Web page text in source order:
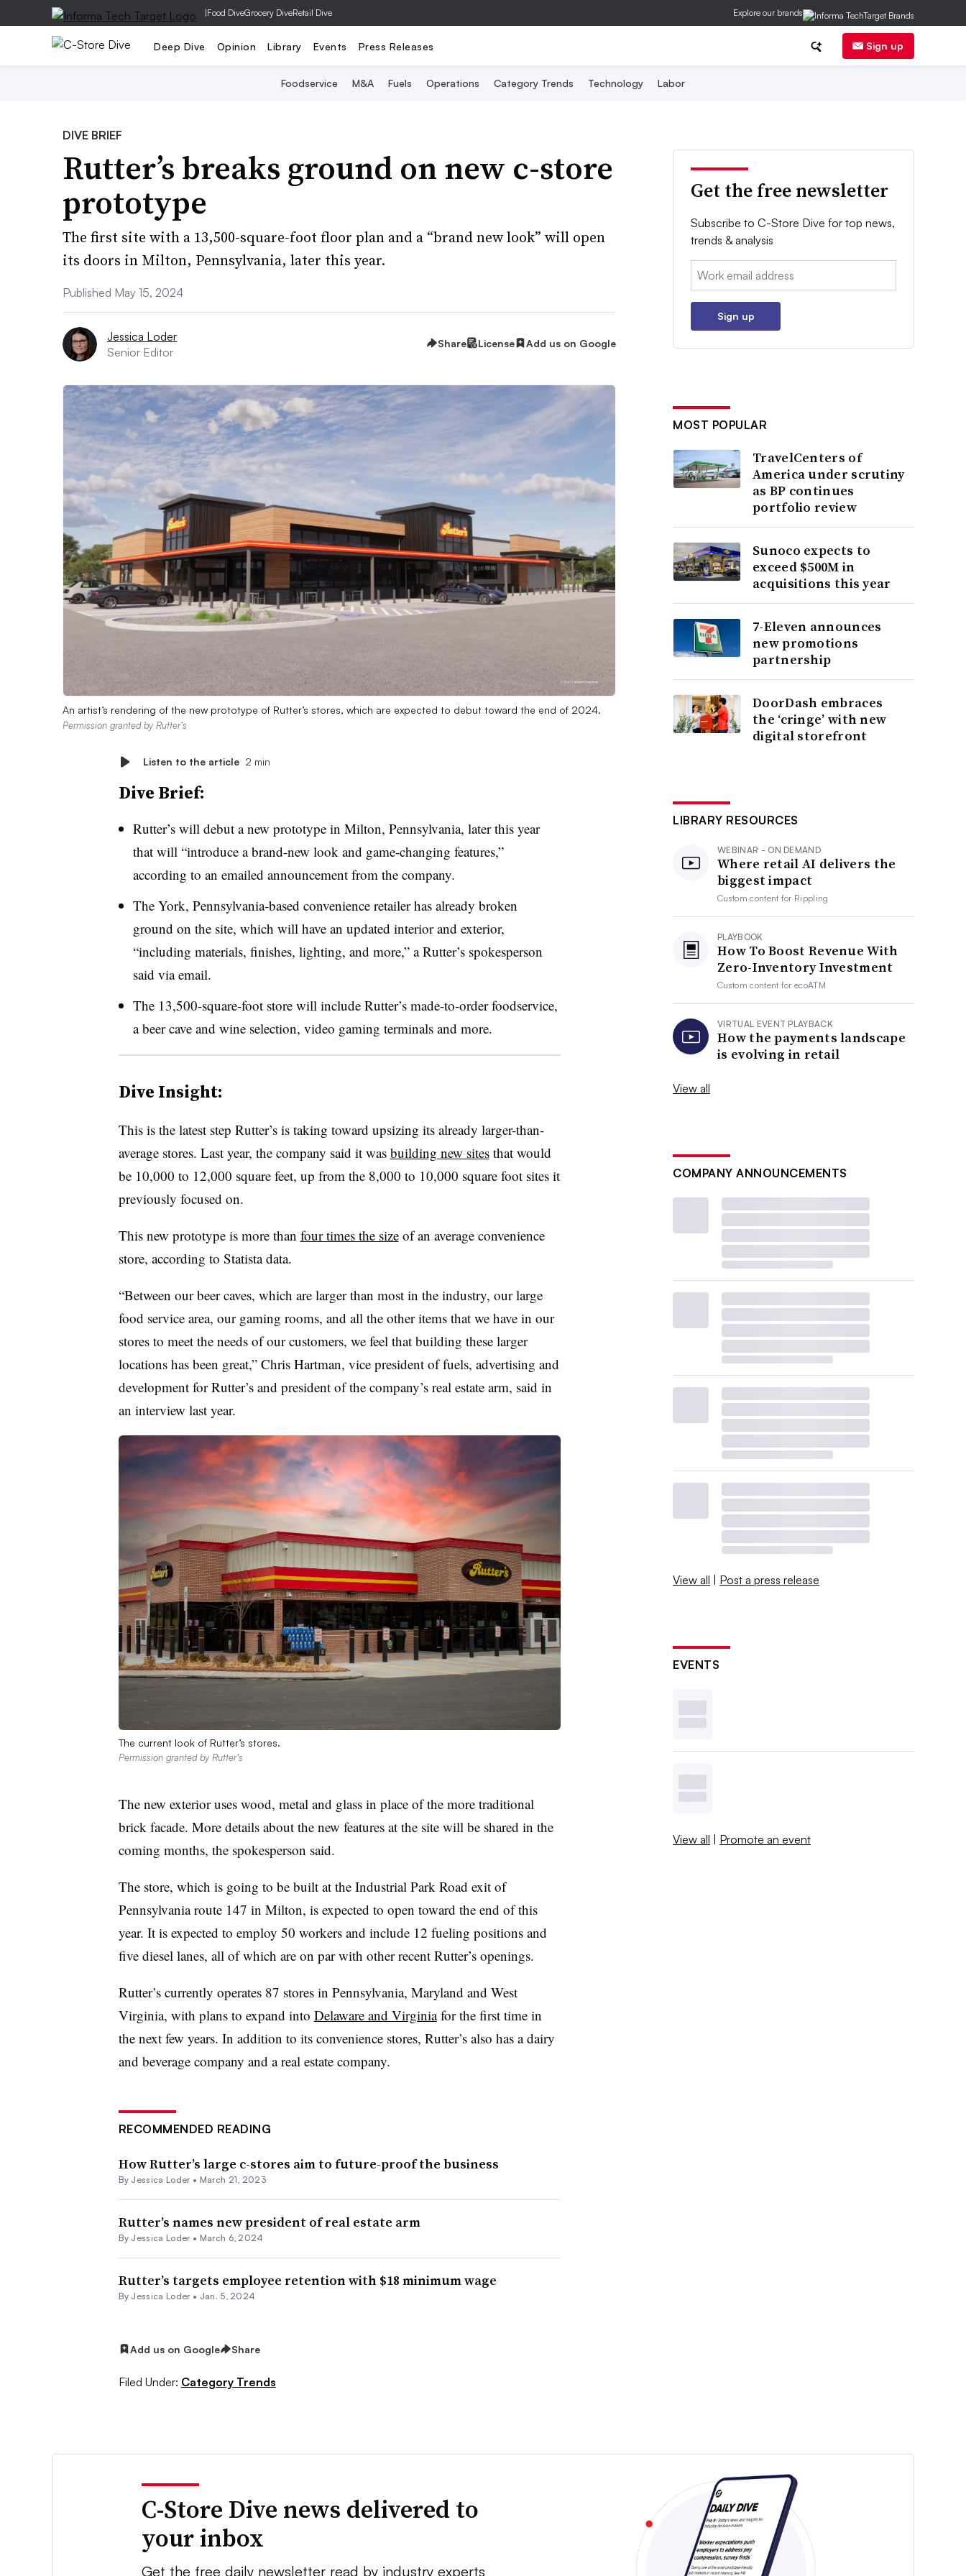
|Food DiveGrocery DiveRetail Dive Explore our brands
Deep Dive Opinion Library Events Press Releases Sign up
Foodservice M&A Fuels Operations Category Trends Technology Labor
DIVE BRIEF
Rutter’s breaks ground on new c-store
prototype
The first site with a 13,500-square-foot floor plan and a “brand new look” will open
its doors in Milton, Pennsylvania, later this year.
Published May 15, 2024
Jessica Loder
Senior Editor
Share License Add us on Google
An artist’s rendering of the new prototype of Rutter’s stores, which are expected to debut toward the end of 2024.
Permission granted by Rutter’s
Listen to the article 2 min
Dive Brief:
Rutter’s will debut a new prototype in Milton, Pennsylvania, later this year
that will “introduce a brand-new look and game-changing features,”
according to an emailed announcement from the company.
The York, Pennsylvania-based convenience retailer has already broken
ground on the site, which will have an updated interior and exterior,
“including materials, finishes, lighting, and more,” a Rutter’s spokesperson
said via email.
The 13,500-square-foot store will include Rutter’s made-to-order foodservice,
a beer cave and wine selection, video gaming terminals and more.
Dive Insight:
This is the latest step Rutter’s is taking toward upsizing its already larger-than-
average stores. Last year, the company said it was building new sitesthat would
be 10,000 to 12,000 square feet, up from the 8,000 to 10,000 square foot sites it
previously focused on.
This new prototype is more than four times the sizeof an average convenience
store, according to Statista data.
“Between our beer caves, which are larger than most in the industry, our large
food service area, our gaming rooms, and all the other items that we have in our
stores to meet the needs of our customers, we feel that building these larger
locations has been great,” Chris Hartman, vice president of fuels, advertising and
development for Rutter’s and president of the company’s real estate arm, said in
an interview last year.
The current look of Rutter’s stores.
Permission granted by Rutter’s
The new exterior uses wood, metal and glass in place of the more traditional
brick facade. More details about the new features at the site will be shared in the
coming months, the spokesperson said.
The store, which is going to be built at the Industrial Park Road exit of
Pennsylvania route 147 in Milton, is expected to open toward the end of this
year. It is expected to employ 50 workers and include 12 fueling positions and
five diesel lanes, all of which are on par with other recent Rutter’s openings.
Rutter’s currently operates 87 stores in Pennsylvania, Maryland and West
Virginia, with plans to expand into Delaware and Virginiafor the first time in
the next few years. In addition to its convenience stores, Rutter’s also has a dairy
and beverage company and a real estate company.
RECOMMENDED READING
How Rutter’s large c-stores aim to future-proof the business
By Jessica Loder• March 21, 2023
Rutter’s names new president of real estate arm
By Jessica Loder• March 6, 2024
Rutter’s targets employee retention with $18 minimum wage
By Jessica Loder• Jan. 5, 2024
Add us on Google Share
Filed Under: Category Trends
Get the free newsletter
Subscribe to C-Store Dive for top news,
trends & analysis
Email:
Sign up
MOST POPULAR
TravelCenters of
America under scrutiny
as BP continues
portfolio review
Sunoco expects to
exceed $500M in
acquisitions this year
7-Eleven announces
new promotions
partnership
DoorDash embraces
the ‘cringe’ with new
digital storefront
LIBRARY RESOURCES
WEBINAR - ON DEMAND
Where retail AI delivers the
biggest impact
Custom content for Rippling
PLAYBOOK
How To Boost Revenue With
Zero-Inventory Investment
Custom content forecoATM
VIRTUAL EVENT PLAYBACK
How the payments landscape
is evolving in retail
View all
COMPANY ANNOUNCEMENTS
View all | Post a press release
EVENTS
View all | Promote an event
C-Store Dive news delivered to
your inbox
Get the free daily newsletter read by industry experts